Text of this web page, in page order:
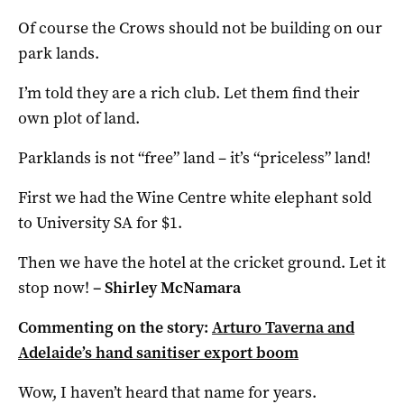
Of course the Crows should not be building on our
park lands.
I’m told they are a rich club. Let them find their
own plot of land.
Parklands is not “free” land – it’s “priceless” land!
First we had the Wine Centre white elephant sold
to University SA for $1.
Then we have the hotel at the cricket ground. Let it
stop now! –Shirley McNamara
Commenting on the story: Arturo Taverna and
Adelaide’s hand sanitiser export boom
Wow, I haven’t heard that name for years.